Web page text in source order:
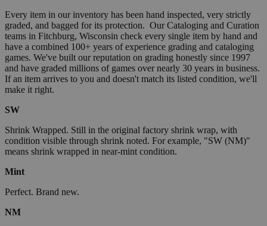
Every item in our inventory has been hand inspected, very strictly
graded, and bagged for its protection. Our Cataloging and Curation
teams in Fitchburg, Wisconsin check every single item by hand and
have a combined 100+ years of experience grading and cataloging
games. We've built our reputation on grading honestly since 1997
and have graded millions of games over nearly 30 years in business.
If an item arrives to you and doesn't match its listed condition, we'll
make it right.
SW
Shrink Wrapped. Still in the original factory shrink wrap, with
condition visible through shrink noted. For example, "SW (NM)"
means shrink wrapped in near-mint condition.
Mint
Perfect. Brand new.
NM